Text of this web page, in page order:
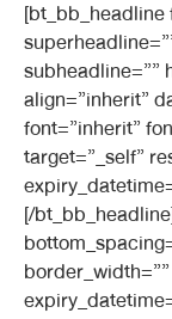
subheadline=””
align=”inherit”
font=”inherit”
target=”_self”
[/